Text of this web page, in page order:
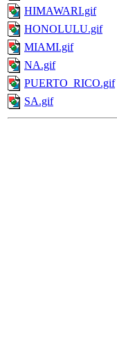
HIMAWARI.gif
HONOLULU.gif
MIAMI.gif
NA.gif
PUERTO_RICO.gif
SA.gif